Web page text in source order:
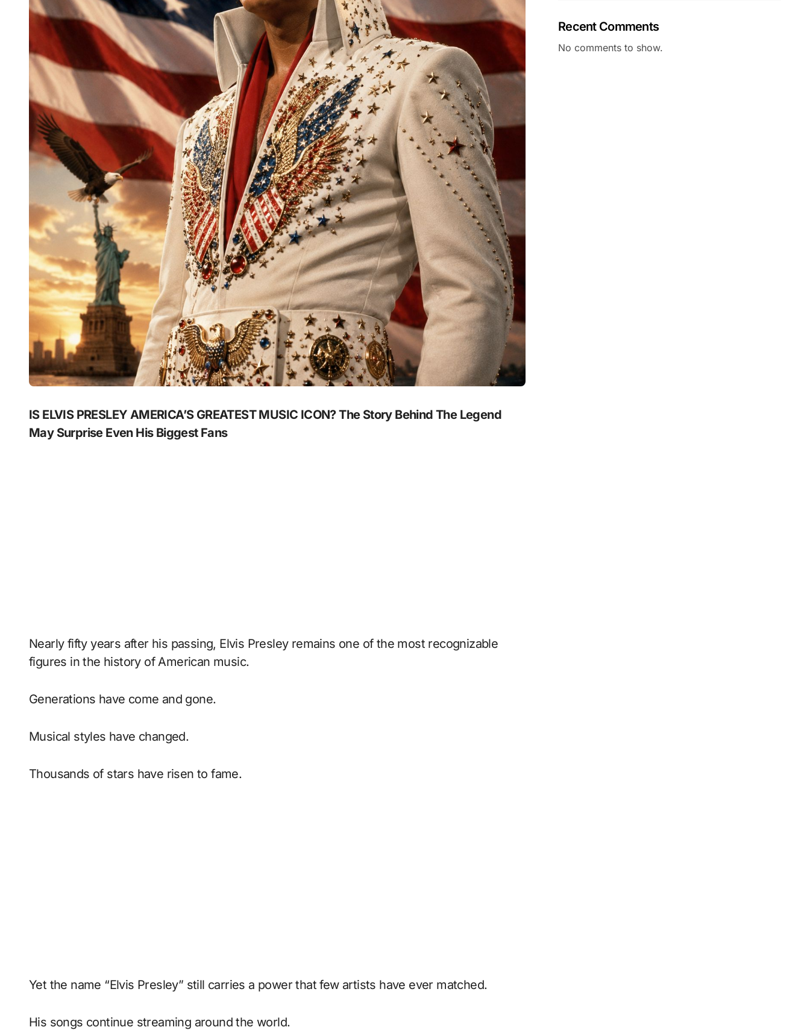
IS ELVIS PRESLEY AMERICA’S GREATEST MUSIC ICON? The Story Behind The Legend
May Surprise Even His Biggest Fans
Nearly fifty years after his passing, Elvis Presley remains one of the most recognizable
figures in the history of American music.
Generations have come and gone.
Musical styles have changed.
Thousands of stars have risen to fame.
Yet the name “Elvis Presley” still carries a power that few artists have ever matched.
His songs continue streaming around the world.
Recent Comments
No comments to show.